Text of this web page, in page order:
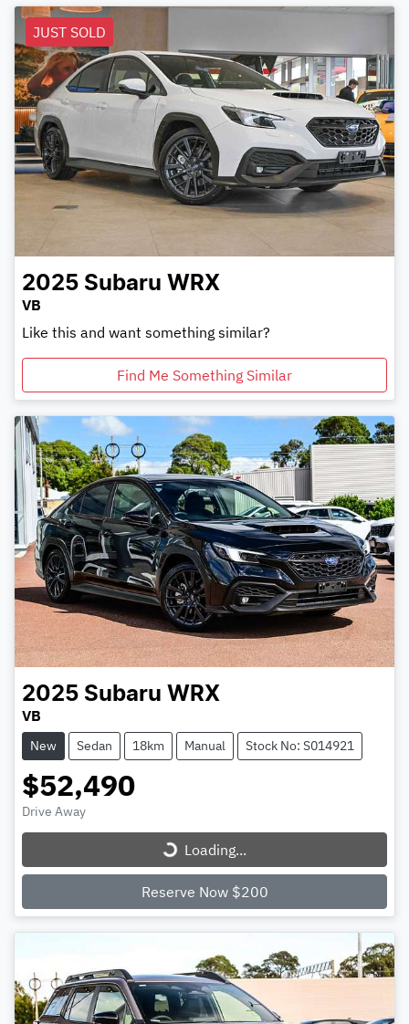
JUST SOLD
2025 Subaru WRX
VB
Like this and want something similar?
Find Me Something Similar
2025 Subaru WRX
VB
New Sedan 18km Manual Stock No: S014921
$52,490
Drive Away Loading...Loading...
Reserve Now $200